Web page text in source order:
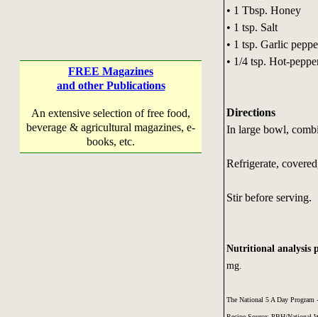
FREE Magazines
and other Publications
An extensive selection of free food,
beverage & agricultural magazines, e-
books, etc.
• 1 Tbsp. Honey
• 1 tsp. Salt
• 1 tsp. Garlic
• 1/4 tsp. Hot-
Directions
In large bowl,
Refrigerate,
Stir before serving.
Nutritional analysis
mg.
The National 5 A Day Program